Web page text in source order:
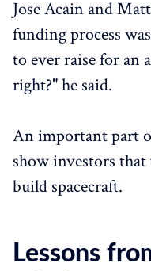
Jose Acain and
funding process
to ever raise for an
right?" he said.
An important part
show investors that
build spacecraft.
Lessons